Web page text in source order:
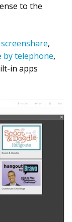
to the
screenshare,
by telephone,
in apps